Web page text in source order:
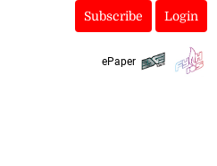
Subscribe Login
ePaper